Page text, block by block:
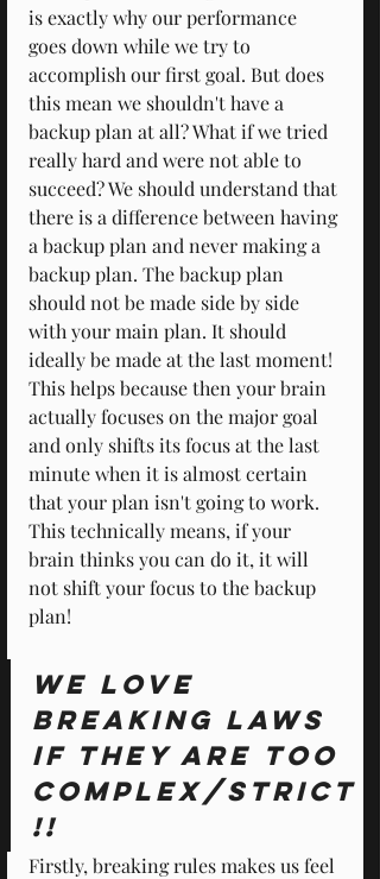
is exactly why our performance
goes down while we try to
accomplish our first goal. But does
this mean we shouldn't have a
backup plan at all? What if we tried
really hard and were not able to
succeed? We should understand that
there is a difference between having
a backup plan and never making a
backup plan. The backup plan
should not be made side by side
with your main plan. It should
ideally be made at the last moment!
This helps because then your brain
actually focuses on the major goal
and only shifts its focus at the last
minute when it is almost certain
that your plan isn't going to work.
This technically means, if your
brain thinks you can do it, it will
not shift your focus to the backup
plan!
We love
breaking laws
if they are too
complex/strict
!!
Firstly, breaking rules makes us feel